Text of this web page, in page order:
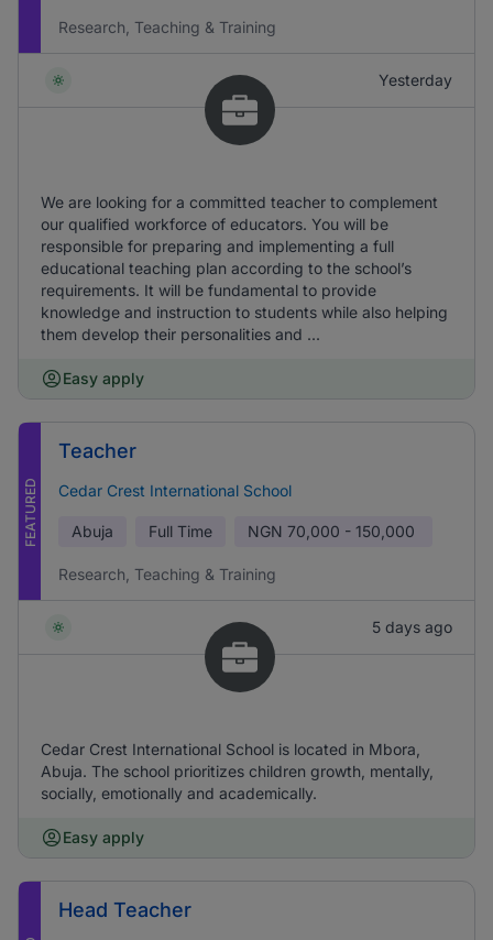
Research, Teaching & Training
Yesterday
We are looking for a committed teacher to complement
our qualified workforce of educators. You will be
responsible for preparing and implementing a full
educational teaching plan according to the school’s
requirements. It will be fundamental to provide
knowledge and instruction to students while also helping
them develop their personalities and ...
Easy apply
FEATURED
Teacher
Cedar Crest International School
Abuja Full Time NGN 70,000 - 150,000
Research, Teaching & Training
5 days ago
Cedar Crest International School is located in Mbora,
Abuja. The school prioritizes children growth, mentally,
socially, emotionally and academically.
Easy apply
Head Teacher